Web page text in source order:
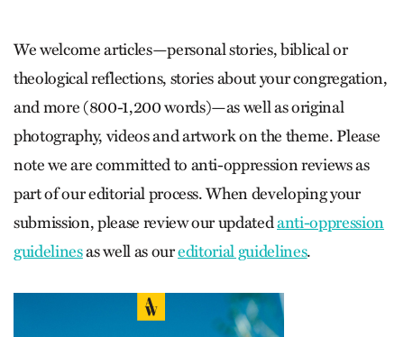
We welcome articles—personal stories, biblical or
theological reflections, stories about your congregation,
and more (800-1,200 words)—as well as original
photography, videos and artwork on the theme. Please
note we are committed to anti-oppression reviews as
part of our editorial process. When developing your
submission, please review our updatedanti-oppression
guidelinesas well as oureditorial guidelines.